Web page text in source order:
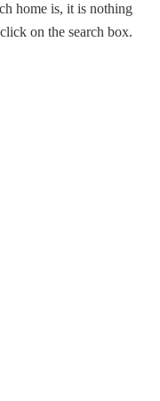
home is, it is nothing
on the search box.